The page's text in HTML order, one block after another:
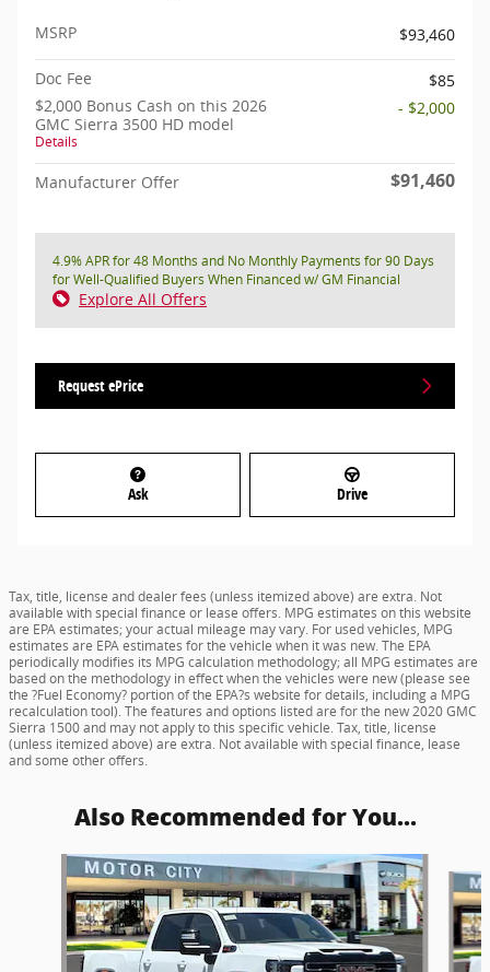
MSRP $93,460
Doc Fee
$85
$2,000 Bonus Cash on this 2026
GMC Sierra 3500 HD model
Details
- $2,000
Manufacturer Offer $91,460
4.9% APR for 48 Months and No Monthly Payments for 90 Days
for Well-Qualified Buyers When Financed w/ GM Financial
Explore All Offers
Request ePrice
Ask Drive
Tax, title, license and dealer fees (unless itemized above) are extra. Not
available with special finance or lease offers. MPG estimates on this website
are EPA estimates; your actual mileage may vary. For used vehicles, MPG
estimates are EPA estimates for the vehicle when it was new. The EPA
periodically modifies its MPG calculation methodology; all MPG estimates are
based on the methodology in effect when the vehicles were new (please see
the ?Fuel Economy? portion of the EPA?s website for details, including a MPG
recalculation tool). The features and options listed are for the new 2020 GMC
Sierra 1500 and may not apply to this specific vehicle. Tax, title, license
(unless itemized above) are extra. Not available with special finance, lease
and some other offers.
Also Recommended for You...
Slide 1 of 5